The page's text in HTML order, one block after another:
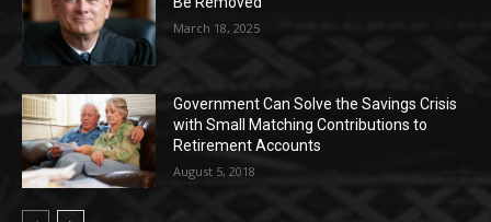
March 18, 2025
Government Can Solve the Savings Crisis
with Small Matching Contributions to
Retirement Accounts
August 5, 2018